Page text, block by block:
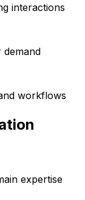
interactions
demand
workflows
expertise